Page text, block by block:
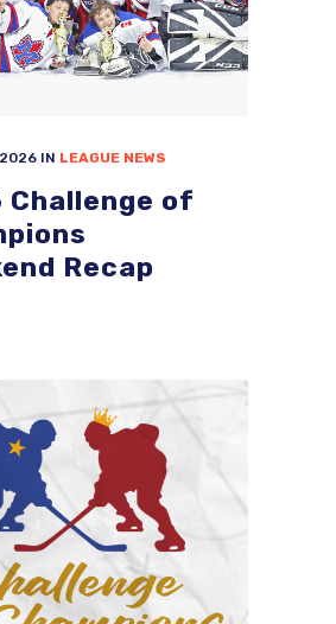
IN LEAGUE NEWS
Challenge of
Recap